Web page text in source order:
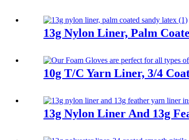
13g Nylon Liner, Palm
10g T/C Yarn Liner, 3/4
13g Nylon Liner And 13g